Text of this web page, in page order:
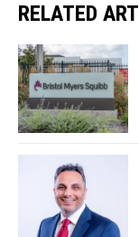
RELATED